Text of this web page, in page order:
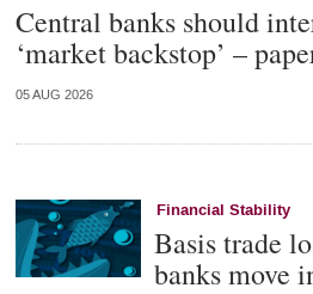
Central banks should
‘market backstop’ –
05 AUG 2026
Financial Stability
Basis trade
banks move